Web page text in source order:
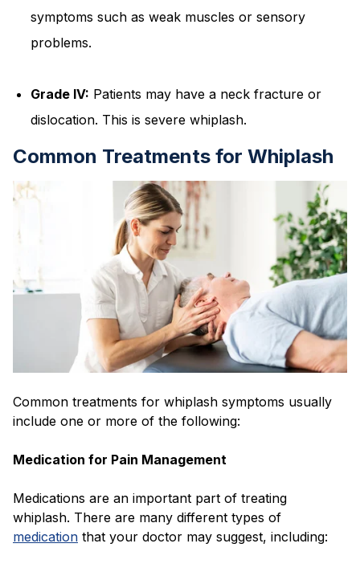
symptoms such as weak muscles or sensory
problems.
Grade IV: Patients may have a neck fracture or
dislocation. This is severe whiplash.
Common Treatments for Whiplash
Common treatments for whiplash symptoms usually
include one or more of the following:
Medication for Pain Management
Medications are an important part of treating
whiplash. There are many different types of
medication that your doctor may suggest, including: